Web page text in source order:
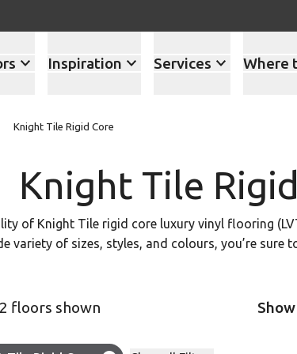
Inspiration Services Where
Knight Tile Rigid Core
Knight Tile
of Knight Tile rigid core luxury vinyl flooring
variety of sizes, styles, and colours, you’re
floors shown